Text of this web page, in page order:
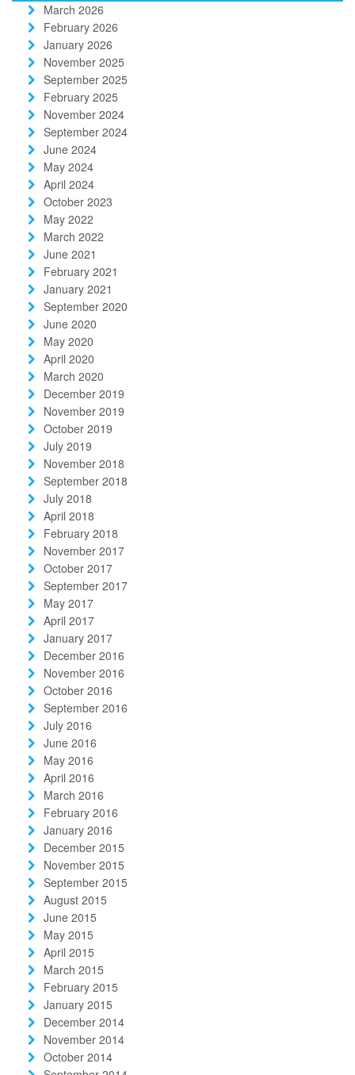
March 2026
February 2026
January 2026
November 2025
September 2025
February 2025
November 2024
September 2024
June 2024
May 2024
April 2024
October 2023
May 2022
March 2022
June 2021
February 2021
January 2021
September 2020
June 2020
May 2020
April 2020
March 2020
December 2019
November 2019
October 2019
July 2019
November 2018
September 2018
July 2018
April 2018
February 2018
November 2017
October 2017
September 2017
May 2017
April 2017
January 2017
December 2016
November 2016
October 2016
September 2016
July 2016
June 2016
May 2016
April 2016
March 2016
February 2016
January 2016
December 2015
November 2015
September 2015
August 2015
June 2015
May 2015
April 2015
March 2015
February 2015
January 2015
December 2014
November 2014
October 2014